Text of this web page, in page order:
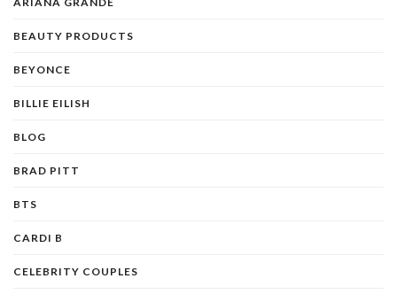
BEAUTY PRODUCTS
BEYONCE
BILLIE EILISH
BLOG
BRAD PITT
BTS
CARDI B
CELEBRITY COUPLES